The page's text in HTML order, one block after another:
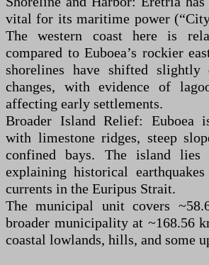
vital for its maritime power
The western coast here is
compared to Euboea’s rockier
shorelines have shifted slightly
changes, with evidence of
affecting early settlements.
Broader Island Relief: Euboea
with limestone ridges, steep
confined bays. The island
explaining historical
currents in the Euripus Strait.
The municipal unit covers
broader municipality at ~168.56
coastal lowlands, hills, and some